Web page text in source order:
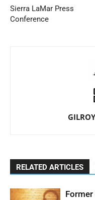
Sierra LaMar Press
Conference
RELATED ARTICLES